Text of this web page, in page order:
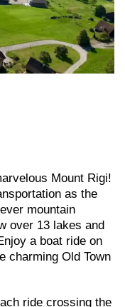
Mount Rigi!
as the
mountain
over 13 lakes and
a boat ride on
charming Old Town
ride crossing the